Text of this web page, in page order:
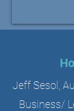
Jeff Sesol,
Business/